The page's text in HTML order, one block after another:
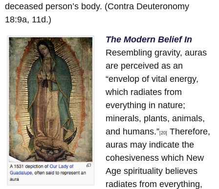
deceased person’s body. (Contra Deuteronomy
18:9a, 11d.)
The Modern Belief In
Resembling gravity, auras
are perceived as an
“envelop of vital energy,
which radiates from
everything in nature;
minerals, plants, animals,
and humans.”[20]
Therefore,
auras may indicate the
cohesiveness which New
Age spirituality believes
radiates from everything,